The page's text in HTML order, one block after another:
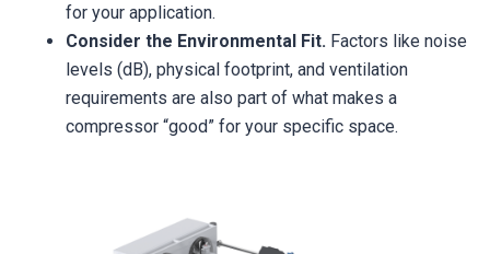
for your application.
Consider the Environmental Fit. Factors like noise
levels (dB), physical footprint, and ventilation
requirements are also part of what makes a
compressor “good” for your specific space.